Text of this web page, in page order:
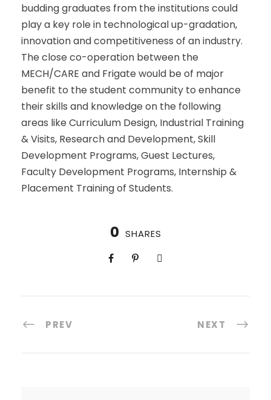
budding graduates from the institutions could
play a key role in technological up-gradation,
innovation and competitiveness of an industry.
The close co-operation between the
MECH/CARE and Frigate would be of major
benefit to the student community to enhance
their skills and knowledge on the following
areas like Curriculum Design, Industrial Training
& Visits, Research and Development, Skill
Development Programs, Guest Lectures,
Faculty Development Programs, Internship &
Placement Training of Students.
0 SHARES
PREV NEXT